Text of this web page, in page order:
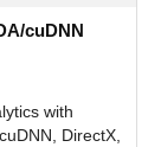
cuDNN
with
DirectX,